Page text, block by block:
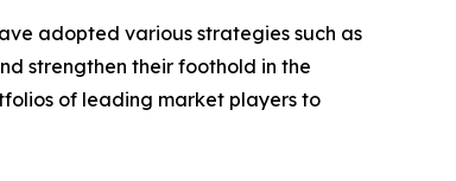
adopted various strategies such as
strengthen their foothold in the
of leading market players to